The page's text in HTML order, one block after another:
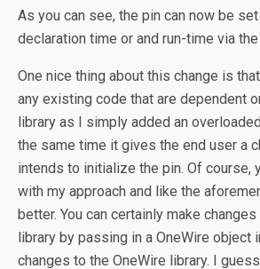
As you can see, the pin can now be
declaration time or and run-time via the
One nice thing about this change is
any existing code that are dependent
library as I simply added an
the same time it gives the end user a
intends to initialize the pin. Of course,
with my approach and like the
better. You can certainly make
library by passing in a OneWire object
changes to the OneWire library. I